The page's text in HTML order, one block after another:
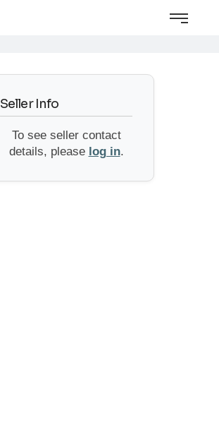
Seller Info
To see seller contact
details, please log in.